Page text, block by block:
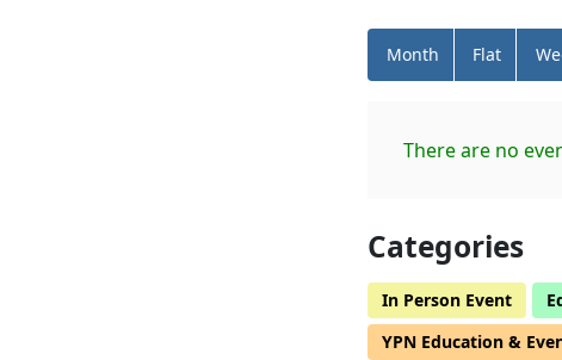
Month Flat
There are no
Categories
In Person Event
YPN Education &